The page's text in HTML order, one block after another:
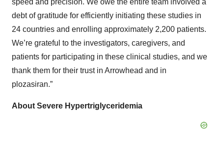
speed and precision. We owe the entire team involved a
debt of gratitude for efficiently initiating these studies in
24 countries and enrolling approximately 2,200 patients.
We’re grateful to the investigators, caregivers, and
patients for participating in these clinical studies, and we
thank them for their trust in Arrowhead and in
plozasiran.”
About Severe Hypertriglyceridemia